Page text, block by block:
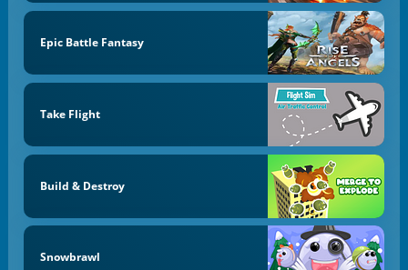
Epic Battle Fantasy
Take Flight
Build & Destroy
Snowbrawl